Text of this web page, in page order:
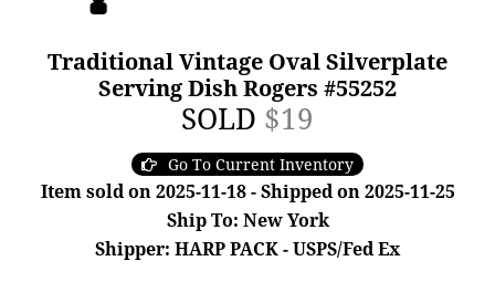
Traditional Vintage Oval Silverplate
Serving Dish Rogers #55252
SOLD $19
Go To Current Inventory
Item sold on 2025-11-18 - Shipped on 2025-11-25
Ship To: New York
Shipper: HARP PACK - USPS/Fed Ex